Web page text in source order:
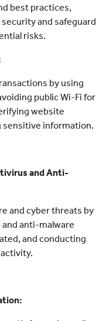
best practices,
and safeguard
risks.
by using
public Wi-Fi for
website
information.
and Anti-
and cyber threats by
anti-malware
and conducting